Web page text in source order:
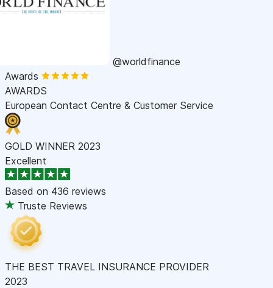
@worldfinance
Awards
AWARDS
European Contact Centre & Customer Service
GOLD WINNER 2023
Excellent
Based on 436 reviews
Truste Reviews
THE BEST TRAVEL INSURANCE PROVIDER
2023